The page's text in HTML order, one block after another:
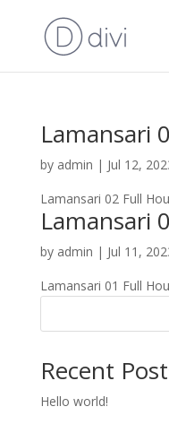
Lamansari
by admin | Jul 12,
Lamansari 02 Full
Lamansari
by admin | Jul 11,
Lamansari 01 Full
Recent
Hello world!